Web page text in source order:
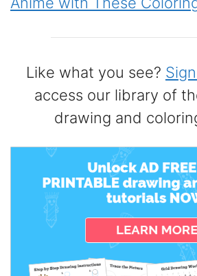
Like what you see?
access our library of
drawing and